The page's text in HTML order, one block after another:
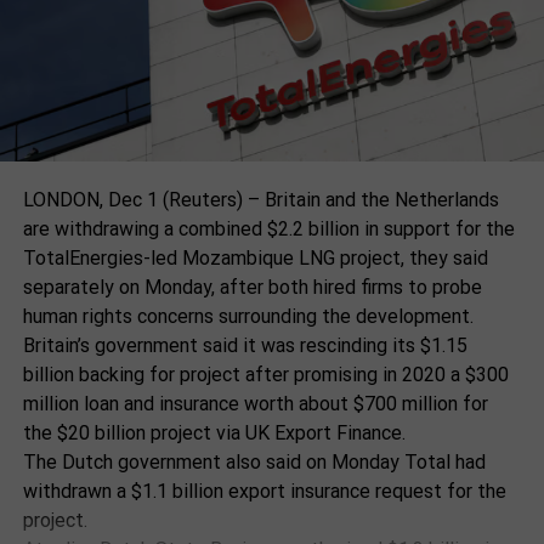
allegations and concer that
they were not notified
previously through
standard channels.
The State Department has relied on partner
organisations, including WWF, to carry out its own
internal investigation to determine whether US
government-funded organisations were involved in
human rights abuses. MacGregor writes,
The notion of an agency
relying on an awardee to
investigate itself to
systems now before collapse becomes inevitable,”
said Prof Edgar Gutiérrez-Espeleta, another co-chair
and the former environment minister in Costa Rica.
“The science is good. The solutions are known. What
speed that history demands,” he said, adding that the
window for action was “rapidly narrowing”.
The experts acknowledged that the geopolitical
situation today was difficult, with the US under
Donald Trump, some other countries and corporate
vested interests working to block or reverse
environmental action. Watson, a former chair of
leading international climate and biodiversity science
groups, said: “The public have got to demand that
they want a sustainable future for their children and
their grandchildren. Most governments do try and
LONDON, Dec 1 (Reuters) – Britain and the Netherlands
are withdrawing a combined $2.2 billion in support for the
TotalEnergies-led Mozambique LNG project, they said
separately on Monday, after both hired firms to probe
human rights concerns surrounding the development.
Britain’s government said it was rescinding its $1.15
billion backing for project after promising in 2020 a $300
million loan and insurance worth about $700 million for
the $20 billion project via UK Export Finance.
The Dutch government also said on Monday Total had
withdrawn a $1.1 billion export insurance request for the
project.